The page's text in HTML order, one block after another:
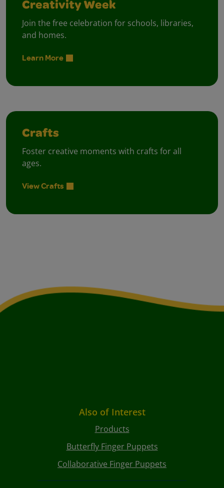
Creativity Week
Join the free celebration for schools, libraries,
and homes.
Learn More
Crafts
Foster creative moments with crafts for all
ages.
View Crafts
Also of Interest
Products
Butterfly Finger Puppets
Collaborative Finger Puppets